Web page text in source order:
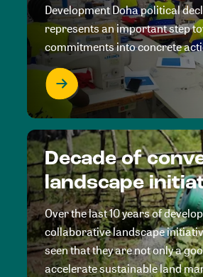
Development Doha political
represents an important step
commitments into concrete
Decade of
landscape
Over the last 10 years of
collaborative landscape
seen that they are not only a
accelerate sustainable land